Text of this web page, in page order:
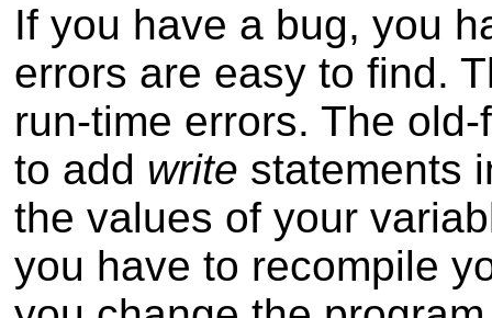
If you have a bug, you
errors are easy to find.
run-time errors. The
to add write statements
the values of your
you have to recompile